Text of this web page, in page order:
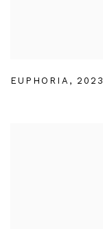
EUPHORIA , 2023